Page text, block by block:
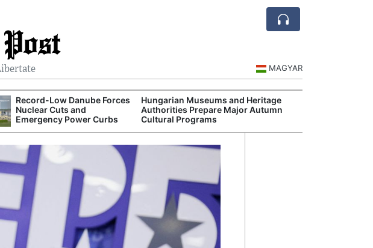
MAGYAR
Record-Low Danube Forces
Nuclear Cuts and
Emergency Power Curbs
Hungarian Museums and Heritage
Authorities Prepare Major Autumn
Cultural Programs